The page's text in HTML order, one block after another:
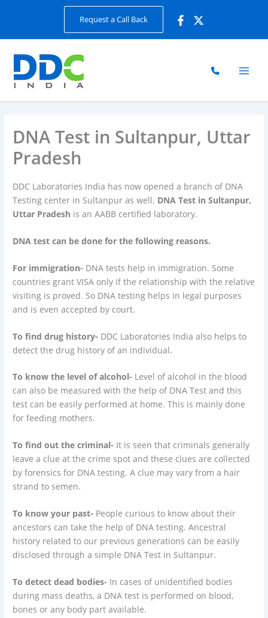
Request a Call Back
DNA Test in Sultanpur, Uttar
Pradesh
DDC Laboratories India has now opened a branch of DNA
Testing center in Sultanpur as well. DNA Test in Sultanpur,
Uttar Pradesh is an AABB certified laboratory.
DNA test can be done for the following reasons.
For immigration- DNA tests help in immigration. Some
countries grant VISA only if the relationship with the relative
visiting is proved. So DNA testing helps in legal purposes
and is even accepted by court.
To find drug history- DDC Laboratories India also helps to
detect the drug history of an individual.
To know the level of alcohol- Level of alcohol in the blood
can also be measured with the help of DNA Test and this
test can be easily performed at home. This is mainly done
for feeding mothers.
To find out the criminal- It is seen that criminals generally
leave a clue at the crime spot and these clues are collected
by forensics for DNA testing. A clue may vary from a hair
strand to semen.
To know your past- People curious to know about their
ancestors can take the help of DNA testing. Ancestral
history related to our previous generations can be easily
disclosed through a simple DNA Test in Sultanpur.
To detect dead bodies- In cases of unidentified bodies
during mass deaths, a DNA test is performed on blood,
bones or any body part available.